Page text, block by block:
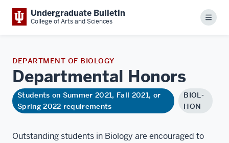
Undergraduate Bulletin
College of Arts and Sciences Menu
DEPARTMENT OF BIOLOGY
Departmental Honors
Students on Summer 2021, Fall 2021, or
Spring 2022 requirements
BIOL-
HON
Outstanding students in Biology are encouraged to